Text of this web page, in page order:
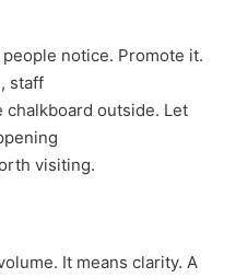
people notice. Promote it.
staff
outside. Let
visiting.
It means clarity. A